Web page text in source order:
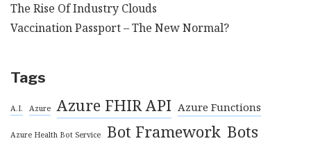
The Rise Of Industry Clouds
Vaccination Passport – The New Normal?
Tags
A.I. Azure Azure FHIR API Azure Functions
Azure Health Bot Service Bot Framework Bots